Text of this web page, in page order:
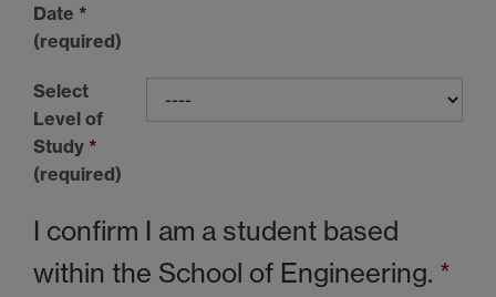
Date *
(required)
Select
Level of
Study *
(required)
I confirm I am a student based
within the School of Engineering. *